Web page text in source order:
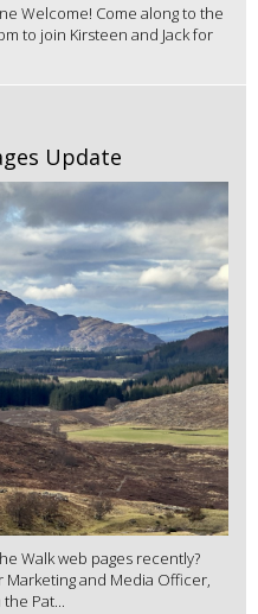
Welcome! Come along to the
to join Kirsteen and Jack for
Update
Walk web pages recently?
and Media Officer,
Pat...